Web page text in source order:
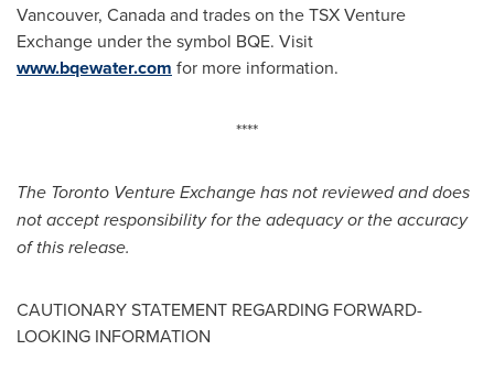
Vancouver, Canadaand trades on the TSX Venture
Exchange under the symbol BQE. Visit
www.bqewater.com for more information.
****
The Toronto Venture Exchange has not reviewed and does
not accept responsibility for the adequacy or the accuracy
of this release.
CAUTIONARY STATEMENT REGARDING FORWARD-
LOOKING INFORMATION